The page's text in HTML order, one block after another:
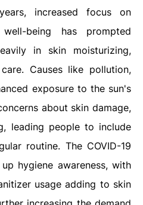
increased focus on
being has prompted
in skin moisturizing,
Causes like pollution,
exposure to the sun's
about skin damage,
leading people to include
routine. The COVID-19
hygiene awareness, with
usage adding to skin